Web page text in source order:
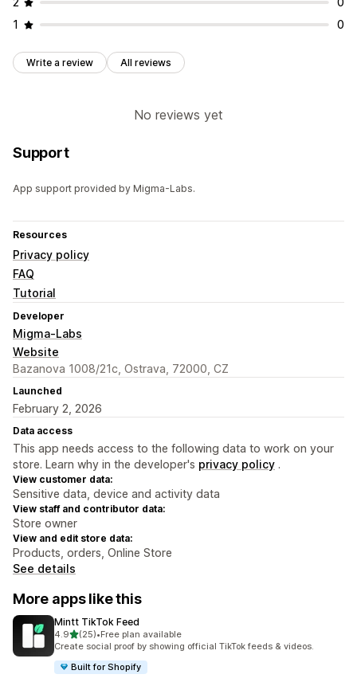
1
0
Write a review All reviews
No reviews yet
Support
App support provided by Migma-Labs.
Resources
Privacy policy
FAQ
Tutorial
Developer
Migma-Labs
Website
Bazanova 1008/21c, Ostrava, 72000, CZ
Launched
February 2, 2026
Data access
This app needs access to the following data to work on your
store. Learn why in the developer's privacy policy .
View customer data:
Sensitive data, device and activity data
View staff and contributor data:
Store owner
View and edit store data:
Products, orders, Online Store
See details
More apps like this
Mintt TikTok Feed
4.9out of 5 stars
(25)
25 total reviews
•Free plan available
Create social proof by showing official TikTok feeds & videos.
Built for Shopify